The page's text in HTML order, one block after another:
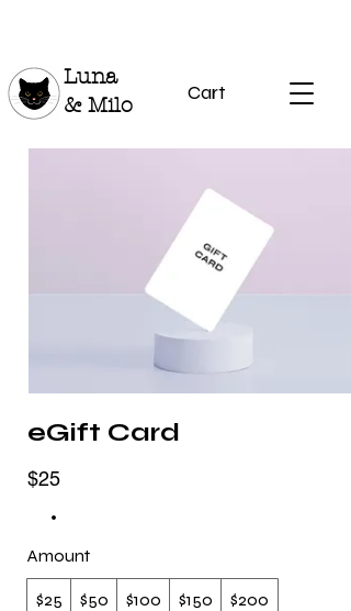
Luna
& Milo
Cart
eGift Card
$25
Amount
$25 $50 $100 $150 $200